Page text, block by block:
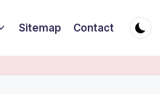
Sitemap Contact